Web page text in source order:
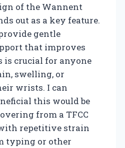
of the Wannent
out as a key feature.
gentle
that improves
is crucial for anyone
swelling, or
wrists. I can
this would be
from a TFCC
repetitive strain
typing or other